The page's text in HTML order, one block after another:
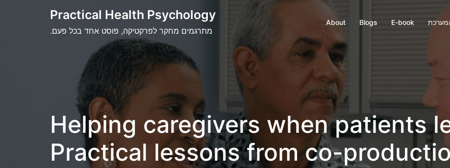
Practical Health Psychology
.מתרגמים מחקר לפרקטיקה, פוסט אחד בכל פעם
About Blogs E-book
Helping caregivers when patients
Practical lessons from co-